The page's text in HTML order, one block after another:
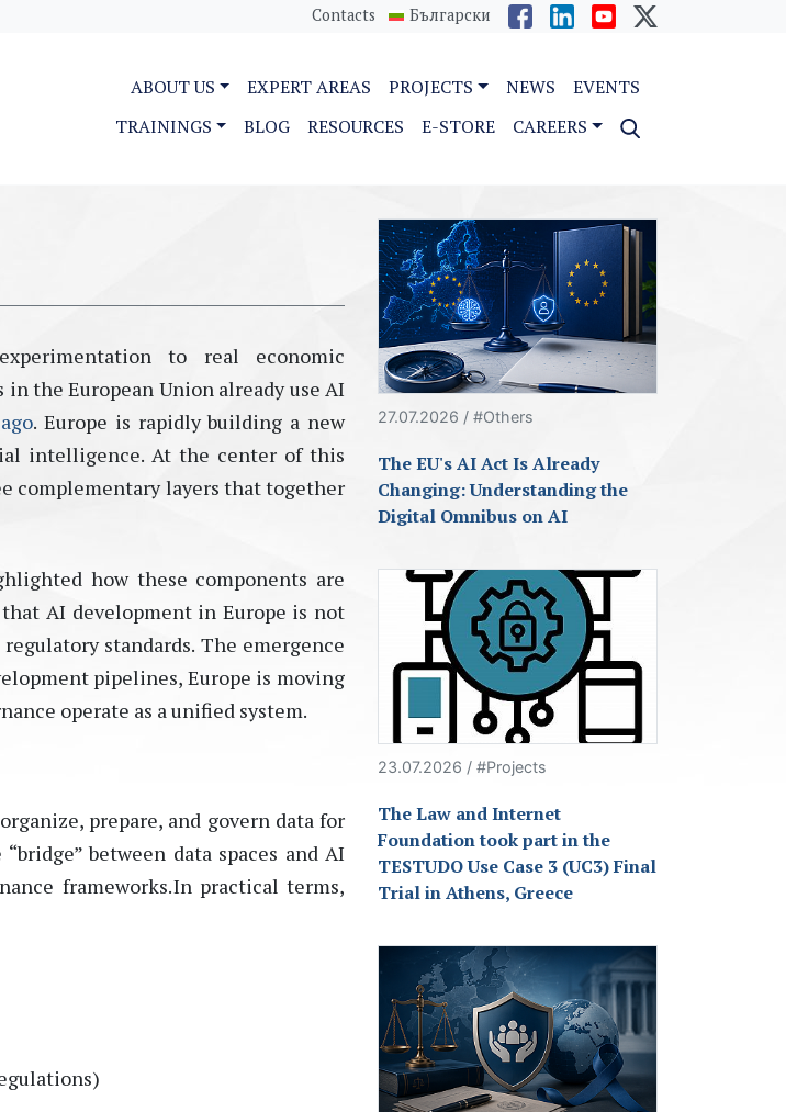
Contacts Български
ABOUT US EXPERT AREAS PROJECTS NEWS
EVENTS
TRAININGS
BLOG RESOURCES E-STORE CAREERS
to real economic
in the European Union already use AI
. Europe is rapidly building a new
intelligence. At the center of this
complementary layers that together
how these components are
AI development in Europe is not
standards. The emergence
pipelines, Europe is moving
operate as a unified system.
prepare, and govern data for
between data spaces and AI
frameworks. In practical terms,
27.07.2026 / #Others
The EU's AI Act Is Already
Changing: Understanding the
Digital Omnibus on AI
23.07.2026 / #Projects
The Law and Internet
Foundation took part in the
TESTUDO Use Case 3 (UC3) Final
Trial in Athens, Greece